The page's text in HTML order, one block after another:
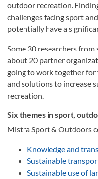
outdoor recreation.
challenges facing sport
potentially have a
Some 30 researchers
about 20 partner
going to work together for
and solutions to increase
recreation.
Six themes in sport,
Mistra Sport & Outdoors
Knowledge and
Sustainable
Sustainable use of